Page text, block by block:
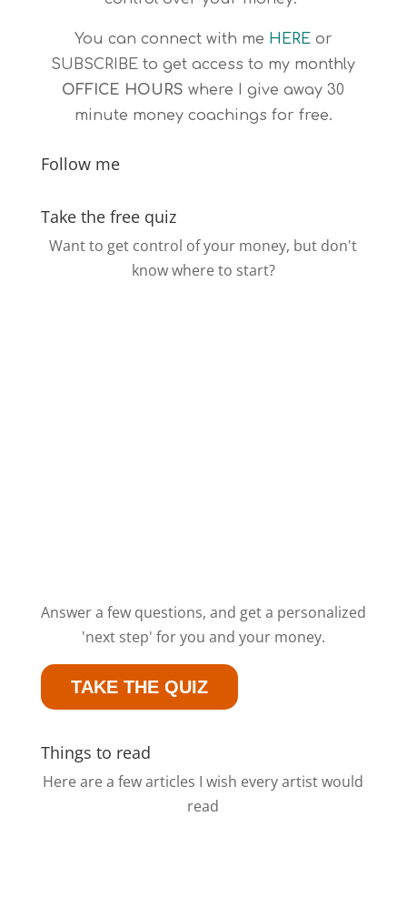
You can connect with me HERE or
SUBSCRIBE to get access to my monthly
OFFICE HOURS where I give away 30
minute money coachings for free.
Follow me
Take the free quiz
Want to get control of your money, but don't
know where to start?
Answer a few questions, and get a personalized
'next step' for you and your money.
TAKE THE QUIZ
Things to read
Here are a few articles I wish every artist would
read